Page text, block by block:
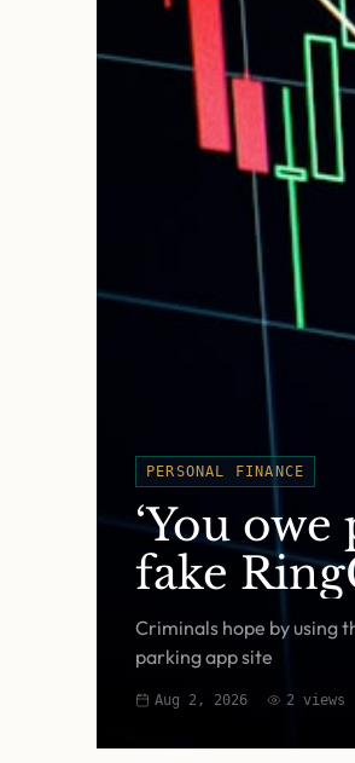
PERSONAL FINANCE
‘You
fake
Criminals hope by using
parking app site
Aug 2, 2026 2 views